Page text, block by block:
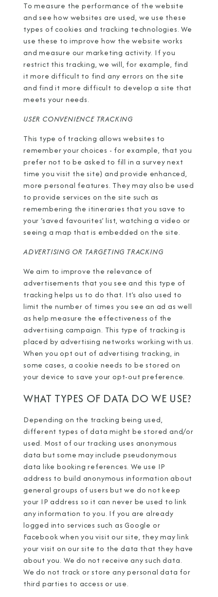
To measure the performance of the website
and see how websites are used, we use these
types of cookies and tracking technologies. We
use these to improve how the website works
and measure our marketing activity. If you
restrict this tracking, we will, for example, find
it more difficult to find any errors on the site
and find it more difficult to develop a site that
meets your needs.
USER CONVENIENCE TRACKING
This type of tracking allows websites to
remember your choices - for example, that you
prefer not to be asked to fill in a survey next
time you visit the site) and provide enhanced,
more personal features. They may also be used
to provide services on the site such as
remembering the itineraries that you save to
your ‘saved favourites’ list, watching a video or
seeing a map that is embedded on the site.
ADVERTISING OR TARGETING TRACKING
We aim to improve the relevance of
advertisements that you see and this type of
tracking helps us to do that. It’s also used to
limit the number of times you see an ad as well
as help measure the effectiveness of the
advertising campaign. This type of tracking is
placed by advertising networks working with us.
When you opt out of advertising tracking, in
some cases, a cookie needs to be stored on
your device to save your opt-out preference.
WHAT TYPES OF DATA DO WE USE?
Depending on the tracking being used,
different types of data might be stored and/or
used. Most of our tracking uses anonymous
data but some may include pseudonymous
data like booking references. We use IP
address to build anonymous information about
general groups of users but we do not keep
your IP address so it can never be used to link
any information to you. If you are already
logged into services such as Google or
Facebook when you visit our site, they may link
your visit on our site to the data that they have
about you. We do not receive any such data.
We do not track or store any personal data for
third parties to access or use.